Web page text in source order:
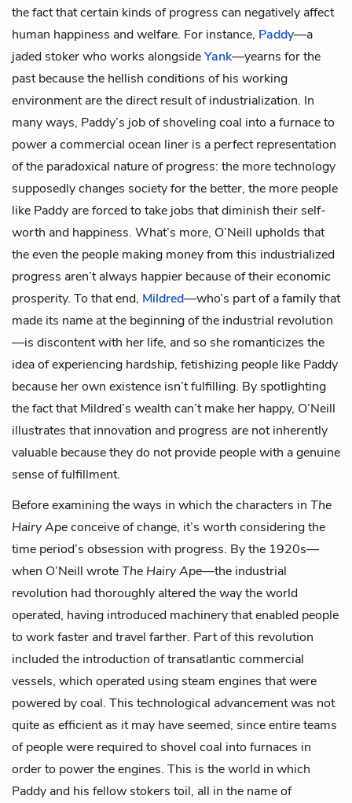
the fact that certain kinds of progress can negatively affect
human happiness and welfare. For instance, Paddy—a
jaded stoker who works alongsideYank—yearns for the
past because the hellish conditions of his working
environment are the direct result of industrialization. In
many ways, Paddy’s job of shoveling coal into a furnace to
power a commercial ocean liner is a perfect representation
of the paradoxical nature of progress: the more technology
supposedly changes society for the better, the more people
like Paddy are forced to take jobs that diminish their self-
worth and happiness. What’s more, O’Neill upholds that
the even the people making money from this industrialized
progress aren’t always happier because of their economic
prosperity. To that end, Mildred—who’s part of a family that
made its name at the beginning of the industrial revolution
—is discontent with her life, and so she romanticizes the
idea of experiencing hardship, fetishizing people like Paddy
because her own existence isn’t fulfilling. By spotlighting
the fact that Mildred’s wealth can’t make her happy, O’Neill
illustrates that innovation and progress are not inherently
valuable because they do not provide people with a genuine
sense of fulfillment.
Before examining the ways in which the characters in The
Hairy Apeconceive of change, it’s worth considering the
time period’s obsession with progress. By the 1920s—
when O’Neill wroteThe Hairy Ape—the industrial
revolution had thoroughly altered the way the world
operated, having introduced machinery that enabled people
to work faster and travel farther. Part of this revolution
included the introduction of transatlantic commercial
vessels, which operated using steam engines that were
powered by coal. This technological advancement was not
quite as efficient as it may have seemed, since entire teams
of people were required to shovel coal into furnaces in
order to power the engines. This is the world in which
Paddy and his fellow stokers toil, all in the name of